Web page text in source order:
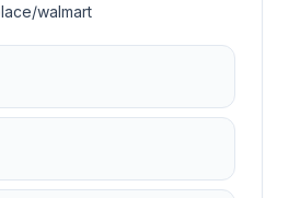
walmart